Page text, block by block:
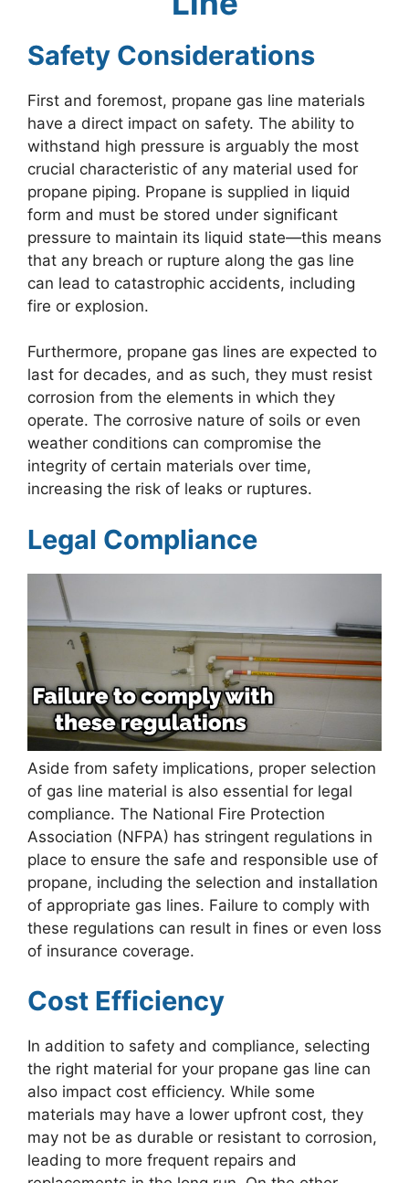
Safety Considerations
First and foremost, propane gas line materials
have a direct impact on safety. The ability to
withstand high pressure is arguably the most
crucial characteristic of any material used for
propane piping. Propane is supplied in liquid
form and must be stored under significant
pressure to maintain its liquid state—this means
that any breach or rupture along the gas line
can lead to catastrophic accidents, including
fire or explosion.
Furthermore, propane gas lines are expected to
last for decades, and as such, they must resist
corrosion from the elements in which they
operate. The corrosive nature of soils or even
weather conditions can compromise the
integrity of certain materials over time,
increasing the risk of leaks or ruptures.
Legal Compliance
Aside from safety implications, proper selection
of gas line material is also essential for legal
compliance. The National Fire Protection
Association (NFPA) has stringent regulations in
place to ensure the safe and responsible use of
propane, including the selection and installation
of appropriate gas lines. Failure to comply with
these regulations can result in fines or even loss
of insurance coverage.
Cost Efficiency
In addition to safety and compliance, selecting
the right material for your propane gas line can
also impact cost efficiency. While some
materials may have a lower upfront cost, they
may not be as durable or resistant to corrosion,
leading to more frequent repairs and